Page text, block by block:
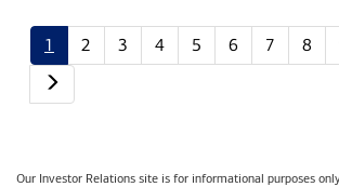
1 2 3 4 5 6 7 8
Our Investor Relations site is for informational purposes